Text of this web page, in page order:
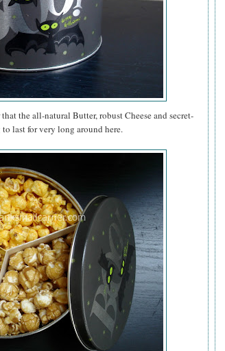
the all-natural Butter, robust Cheese and secret-
last for very long around here.